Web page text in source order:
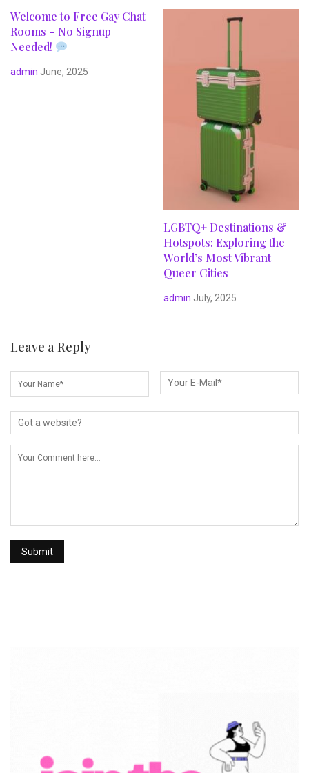
Welcome to Free Gay Chat
Rooms – No Signup
Needed!
admin June, 2025
LGBTQ+ Destinations &
Hotspots: Exploring the
World’s Most Vibrant
Queer Cities
admin July, 2025
Leave a Reply